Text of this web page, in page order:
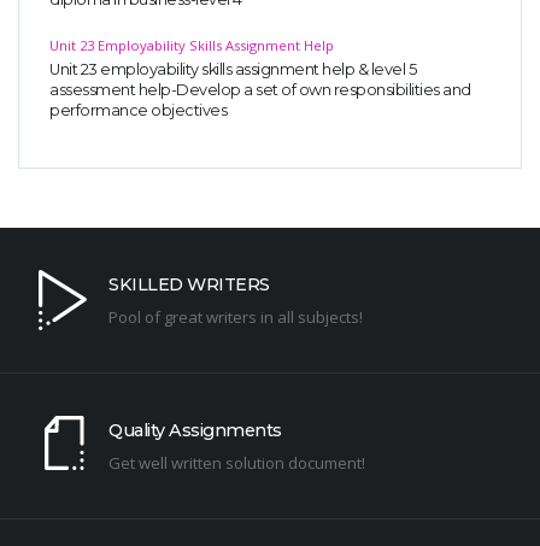
Unit 23 Employability Skills Assignment Help
Unit 23 employability skills assignment help & level 5
assessment help-Develop a set of own responsibilities and
performance objectives
SKILLED WRITERS
Pool of great writers in all subjects!
Quality Assignments
Get well written solution document!